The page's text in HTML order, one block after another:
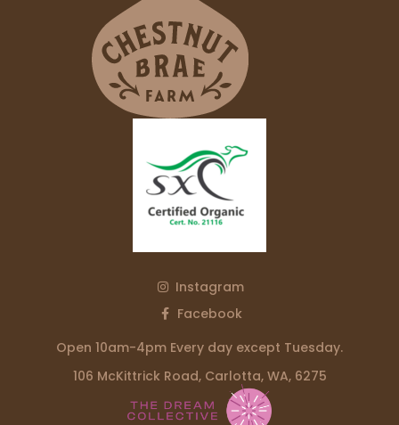
Instagram
Facebook
Open 10am-4pm Every day except Tuesday.
106 McKittrick Road, Carlotta, WA, 6275